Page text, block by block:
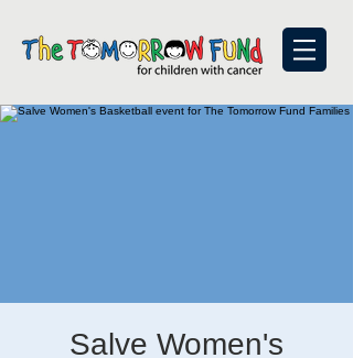
Salve Women's